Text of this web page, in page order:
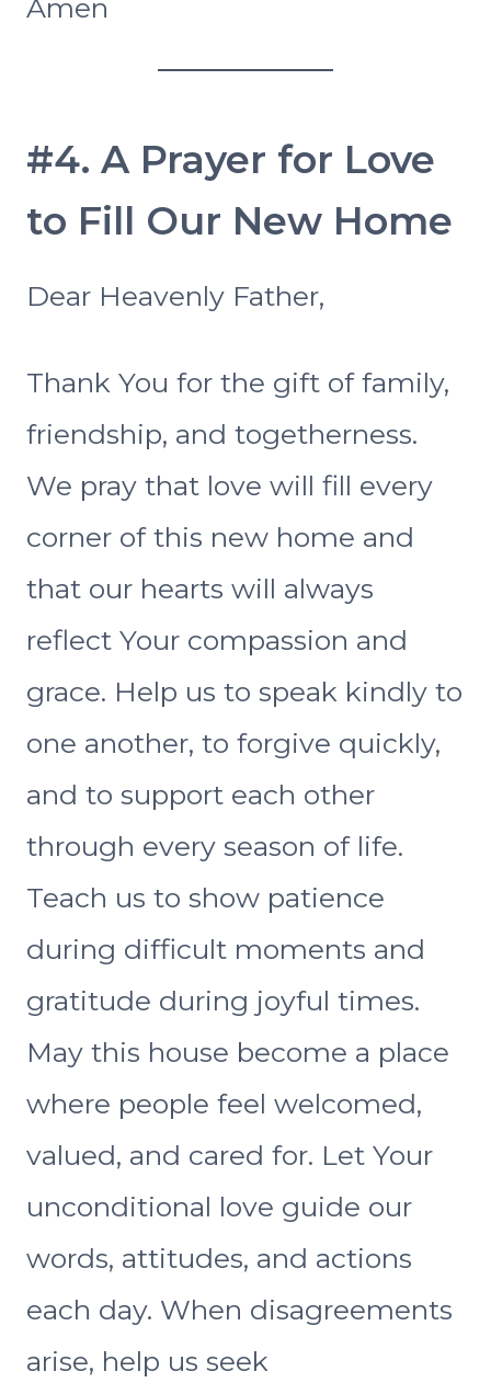
Amen
#4. A Prayer for Love
to Fill Our New Home
Dear Heavenly Father,
Thank You for the gift of family,
friendship, and togetherness.
We pray that love will fill every
corner of this new home and
that our hearts will always
reflect Your compassion and
grace. Help us to speak kindly to
one another, to forgive quickly,
and to support each other
through every season of life.
Teach us to show patience
during difficult moments and
gratitude during joyful times.
May this house become a place
where people feel welcomed,
valued, and cared for. Let Your
unconditional love guide our
words, attitudes, and actions
each day. When disagreements
arise, help us seek